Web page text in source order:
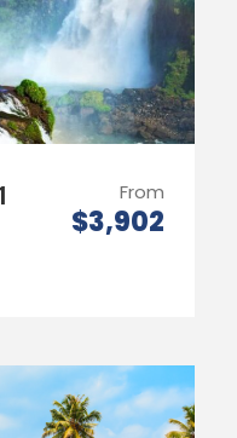
From
$3,902